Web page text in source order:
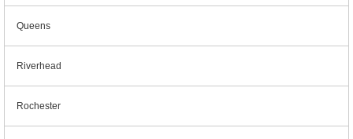
Queens
Riverhead
Rochester